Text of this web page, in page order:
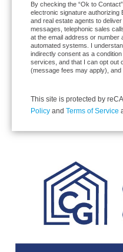
By checking the “Ok to
electronic signature authorizing
and real estate agents to
messages, telephonic sales
at the email address or number
automated systems. I
indirectly consent as a
services, and that I can opt out
(message fees may apply), and
This site is protected by
Policy and Terms of Service